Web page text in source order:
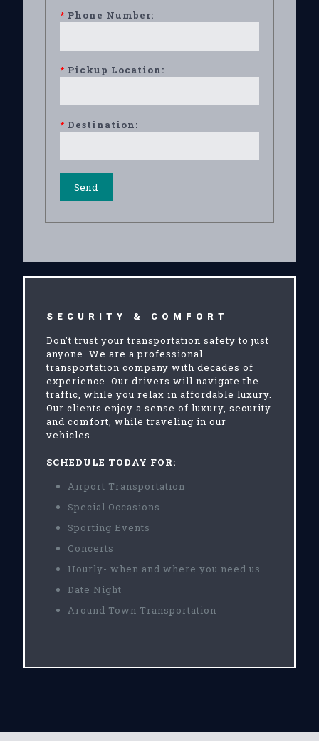
* Phone Number:
* Pickup Location:
* Destination:
SECURITY & COMFORT
Don't trust your transportation safety to just
anyone. We are a professional
transportation company with decades of
experience. Our drivers will navigate the
traffic, while you relax in affordable luxury.
Our clients enjoy a sense of luxury, security
and comfort, while traveling in our
vehicles.
SCHEDULE TODAY FOR:
Airport Transportation
Special Occasions
Sporting Events
Concerts
Hourly- when and where you need us
Date Night
Around Town Transportation